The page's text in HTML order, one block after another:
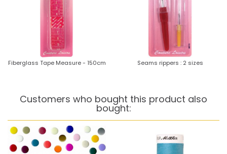
Fiberglass Tape Measure - 150cm Seams rippers : 2 sizes
Customers who bought this product also
bought: